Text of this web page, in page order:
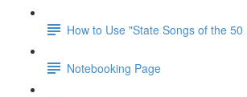
How to Use "State Songs of the
Notebooking Page